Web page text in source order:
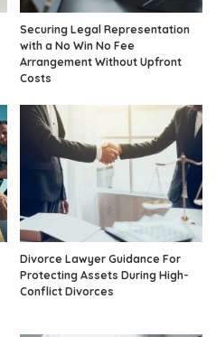
Securing Legal Representation
with a No Win No Fee
Arrangement Without Upfront
Costs
Divorce Lawyer Guidance For
Protecting Assets During High-
Conflict Divorces